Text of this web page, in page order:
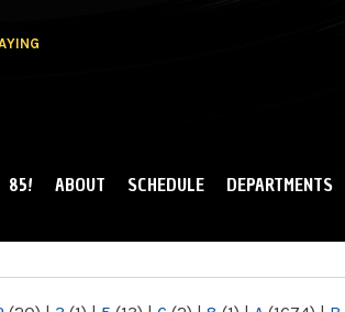
85! ABOUT SCHEDULE DEPARTMENTS